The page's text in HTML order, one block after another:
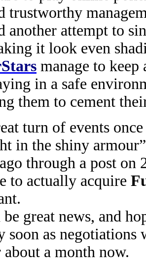
trustworthy
another attempt to
it look even
manage to keep
in a safe
them to cement
turn of events
in the shiny
through a post
to actually acquire
great news, and
soon as
a month now.